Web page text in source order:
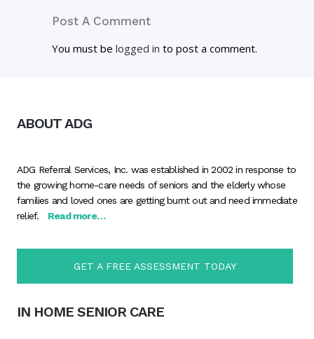
Post A Comment
You must be logged in to post a comment.
ABOUT ADG
ADG Referral Services, Inc. was established in 2002 in response to
the growing home-care needs of seniors and the elderly whose
families and loved ones are getting burnt out and need immediate
relief. Read more…
GET A FREE ASSESSMENT TODAY
IN HOME SENIOR CARE